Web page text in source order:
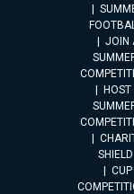
JOIN
HOST
SHIELD
CUP